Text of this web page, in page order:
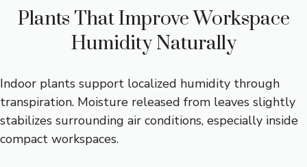
Plants That Improve Workspace
Humidity Naturally
Indoor plants support localized humidity through
transpiration. Moisture released from leaves slightly
stabilizes surrounding air conditions, especially inside
compact workspaces.